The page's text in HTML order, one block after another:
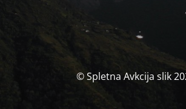
© Spletna Avkcija slik